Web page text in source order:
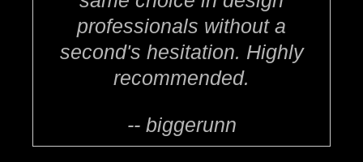
professionals without a
second's hesitation. Highly
recommended.
-- biggerunn